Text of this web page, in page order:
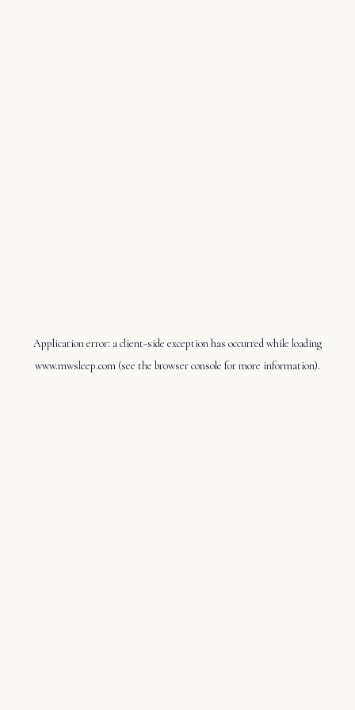
Application error: aclient-side exception has occurred while loading
www.mwsleep.com (see the browser console for more information).